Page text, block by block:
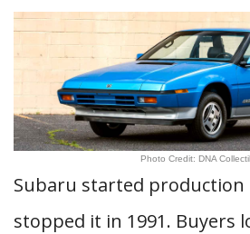
Photo Credit: DNA
Subaru started production
stopped it in 1991. Buyers